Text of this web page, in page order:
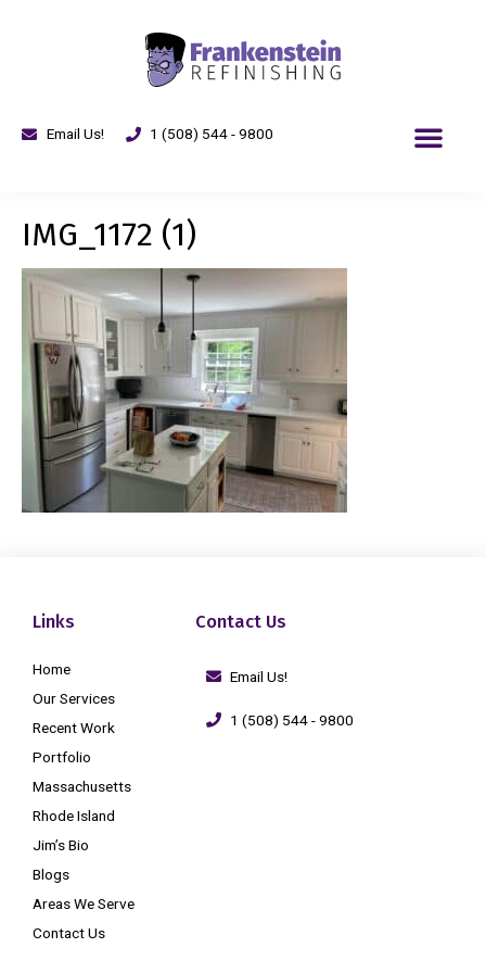
Email Us! 1 (508) 544 - 9800
IMG_1172 (1)
Links
Home
Our Services
Recent Work
Portfolio
Massachusetts
Rhode Island
Jim’s Bio
Blogs
Areas We Serve
Contact Us
Contact Us
Email Us!
1 (508) 544 - 9800